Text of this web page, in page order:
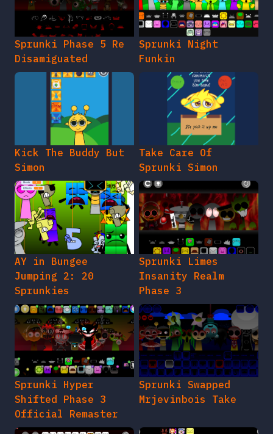
Sprunki Phase 5 Re
Disamiguated
Sprunki Night
Funkin
Kick The Buddy But
Simon
Take Care Of
Sprunki Simon
AY in Bungee
Jumping 2: 20
Sprunkies
Sprunki Limes
Insanity Realm
Phase 3
Sprunki Hyper
Shifted Phase 3
Official Remaster
Sprunki Swapped
Mrjevinbois Take